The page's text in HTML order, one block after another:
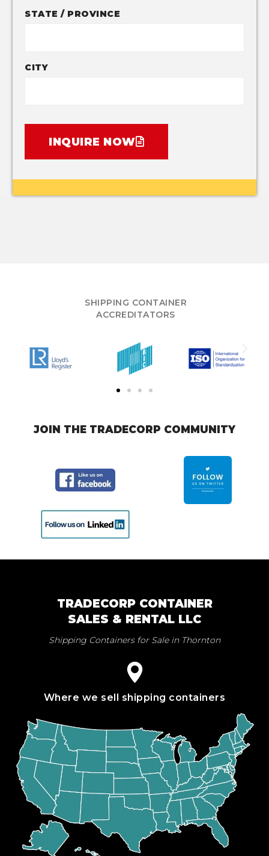
STATE / PROVINCE
CITY
INQUIRE NOW
SHIPPING CONTAINER
ACCREDITATORS
JOIN THE TRADECORP COMMUNITY
TRADECORP CONTAINER
SALES & RENTAL LLC
Shipping Containers for Sale in Thornton
Where we sell shipping containers